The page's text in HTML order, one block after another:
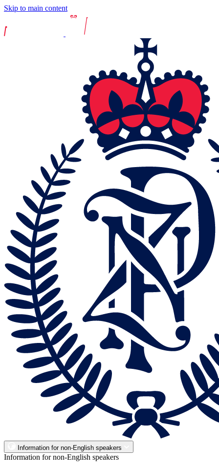
Skip to main content
Information for non-English speakers
Information for non-English speakers